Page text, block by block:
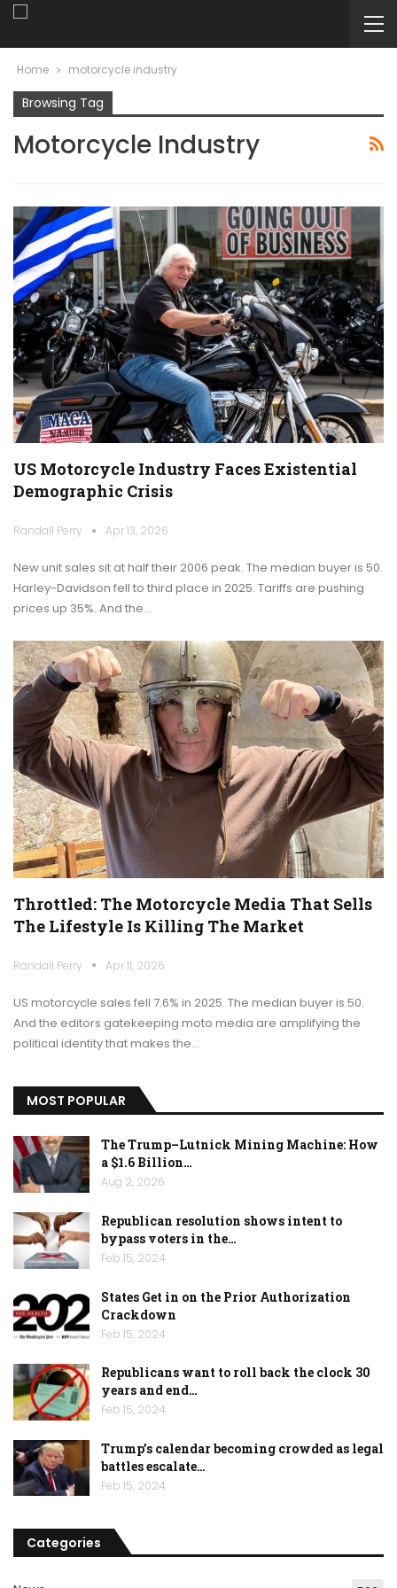
Home motorcycle industry
Browsing Tag
Motorcycle Industry
US Motorcycle Industry Faces Existential
Demographic Crisis
Randall Perry Apr 13, 2026
New unit sales sit at half their 2006 peak. The median buyer is 50.
Harley-Davidson fell to third place in 2025. Tariffs are pushing
prices up 35%. And the…
Throttled: The Motorcycle Media That Sells
The Lifestyle Is Killing The Market
Randall Perry Apr 11, 2026
US motorcycle sales fell 7.6% in 2025. The median buyer is 50.
And the editors gatekeeping moto media are amplifying the
political identity that makes the…
MOST POPULAR
The Trump–Lutnick Mining Machine: How
a $1.6 Billion…
Aug 2, 2026
Republican resolution shows intent to
bypass voters in the…
Feb 15, 2024
States Get in on the Prior Authorization
Crackdown
Feb 15, 2024
Republicans want to roll back the clock 30
years and end…
Feb 15, 2024
Trump’s calendar becoming crowded as legal
battles escalate…
Feb 15, 2024
Categories